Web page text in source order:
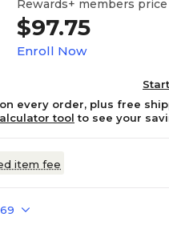
Rewards+ members price
$97.75
Enroll Now
on every order, plus free
tool to see your
item fee